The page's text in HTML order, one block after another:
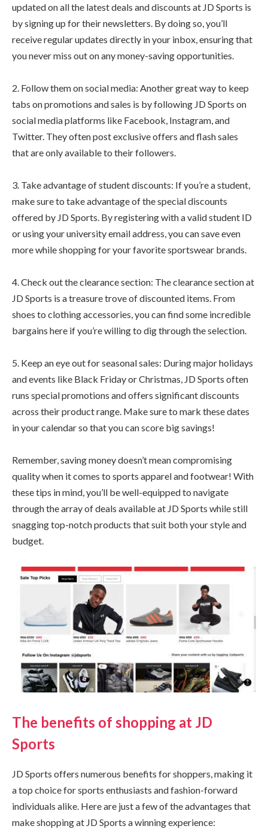
updated on all the latest deals and discounts at JD Sports is
by signing up for their newsletters. By doing so, you’ll
receive regular updates directly in your inbox, ensuring that
you never miss out on any money-saving opportunities.
2. Follow them on social media: Another great way to keep
tabs on promotions and sales is by following JD Sports on
social media platforms like Facebook, Instagram, and
Twitter. They often post exclusive offers and flash sales
that are only available to their followers.
3. Take advantage of student discounts: If you’re a student,
make sure to take advantage of the special discounts
offered by JD Sports. By registering with a valid student ID
or using your university email address, you can save even
more while shopping for your favorite sportswear brands.
4. Check out the clearance section: The clearance section at
JD Sports is a treasure trove of discounted items. From
shoes to clothing accessories, you can find some incredible
bargains here if you’re willing to dig through the selection.
5. Keep an eye out for seasonal sales: During major holidays
and events like Black Friday or Christmas, JD Sports often
runs special promotions and offers significant discounts
across their product range. Make sure to mark these dates
in your calendar so that you can score big savings!
Remember, saving money doesn’t mean compromising
quality when it comes to sports apparel and footwear! With
these tips in mind, you’ll be well-equipped to navigate
through the array of deals available at JD Sports while still
snagging top-notch products that suit both your style and
budget.
The benefits of shopping at JD
Sports
JD Sports offers numerous benefits for shoppers, making it
a top choice for sports enthusiasts and fashion-forward
individuals alike. Here are just a few of the advantages that
make shopping at JD Sports a winning experience: